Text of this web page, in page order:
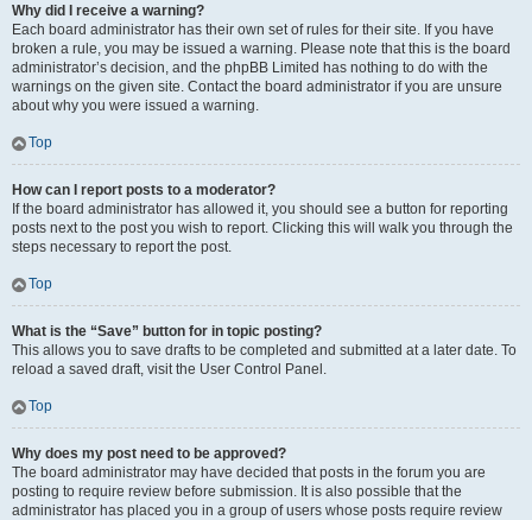
Why did I receive a warning?
Each board administrator has their own set of rules for their site. If you have
broken a rule, you may be issued a warning. Please note that this is the board
administrator’s decision, and the phpBB Limited has nothing to do with the
warnings on the given site. Contact the board administrator if you are unsure
about why you were issued a warning.
Top
How can I report posts to a moderator?
If the board administrator has allowed it, you should see a button for reporting
posts next to the post you wish to report. Clicking this will walk you through the
steps necessary to report the post.
Top
What is the “Save” button for in topic posting?
This allows you to save drafts to be completed and submitted at a later date. To
reload a saved draft, visit the User Control Panel.
Top
Why does my post need to be approved?
The board administrator may have decided that posts in the forum you are
posting to require review before submission. It is also possible that the
administrator has placed you in a group of users whose posts require review